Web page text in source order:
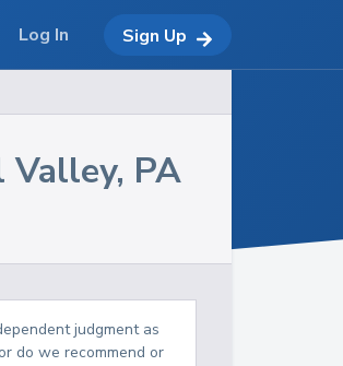
Valley, PA
judgment as
do we recommend or
Log In Sign Up